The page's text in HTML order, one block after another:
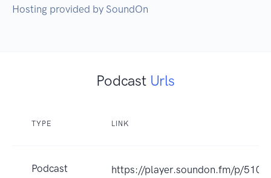
Hosting provided by SoundOn
Podcast Urls
TYPE LINK
Podcast https://player.soundon.fm/p/